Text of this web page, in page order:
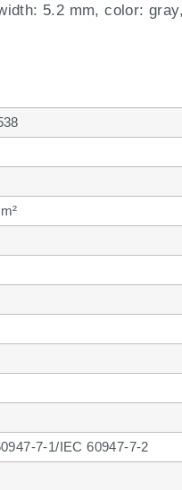
5.2 mm, color:
7-1/IEC 60947-7-2